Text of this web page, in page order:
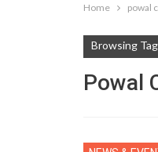
Home powal
Browsing Tag
Powal